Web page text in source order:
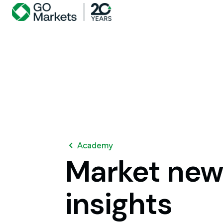
Academy
Market
insights